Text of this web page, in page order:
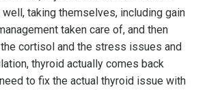
taking themselves, including gain
taken care of, and then
cortisol and the stress issues and
thyroid actually comes back
to fix the actual thyroid issue with